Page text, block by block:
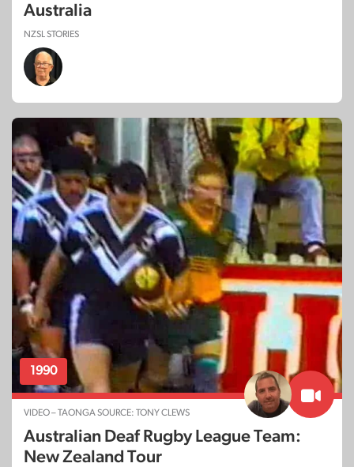
Australia
NZSL STORIES
1990
VIDEO – TAONGA SOURCE: TONY CLEWS
Australian Deaf Rugby League Team:
New Zealand Tour